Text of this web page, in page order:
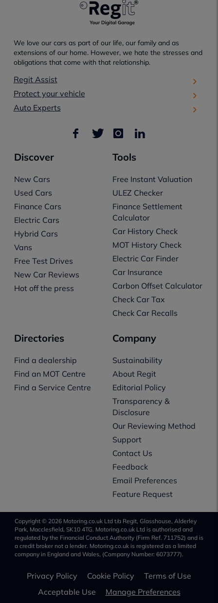
We love our cars as part of our life, our family and as
extensions of our home. However, we hate the stresses and
obligations that come with that relationship.
Regit Assist
Protect your vehicle
Auto Experts
Discover
New Cars
Used Cars
Finance Cars
Electric Cars
Hybrid Cars
Vans
Free Test Drives
New Car Reviews
Hot off the press
Tools
Free Instant Valuation
ULEZ Checker
Finance Settlement
Calculator
Car History Check
MOT History Check
Electric Car Finder
Car Insurance
Carbon Offset Calculator
Check Car Tax
Check Car Recalls
Directories
Find a dealership
Find an MOT Centre
Find a Service Centre
Company
Sustainability
About Regit
Editorial Policy
Transparency &
Disclosure
Our Reviewing Method
Support
Contact Us
Feedback
Email Preferences
Feature Request
Copyright © 2026 Motoring.co.uk Ltd t/a Regit, Glasshouse, Alderley
Park, Macclesfield, SK10 4TG. Motoring.co.uk Ltd is authorised and
regulated by the Financial Conduct Authority (Firm Ref. 711752) and is
a credit broker not a lender. Motoring.co.uk is registered as a limited
company in England and Wales, (Company Number: 6073777).
Privacy Policy Cookie Policy
Terms of Use
Acceptable Use
Manage Preferences